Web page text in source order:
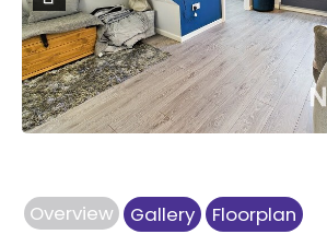
Previous
Overview Gallery Floorplan